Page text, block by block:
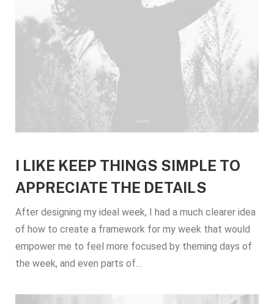
I LIKE KEEP THINGS SIMPLE TO
APPRECIATE THE DETAILS
After designing my ideal week, I had a much clearer idea
of how to create a framework for my week that would
empower me to feel more focused by theming days of
the week, and even parts of…